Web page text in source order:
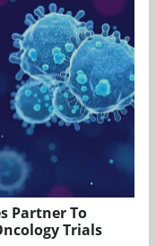
Partner To
Trials